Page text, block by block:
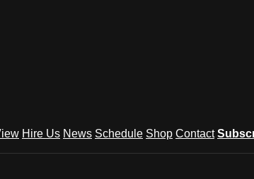
Hire Us News Schedule Shop Contact